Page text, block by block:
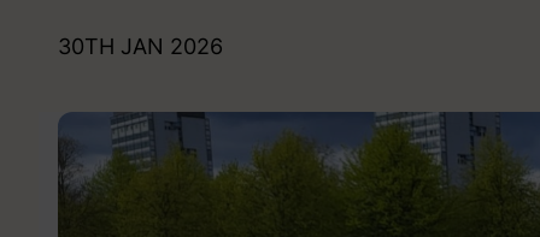
30TH JAN 2026